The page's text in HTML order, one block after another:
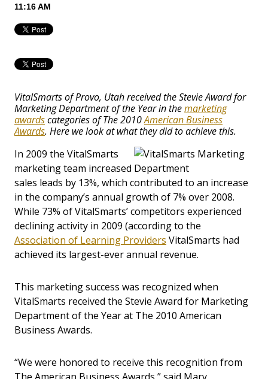
11:16 AM
VitalSmarts of Provo, Utah received the Stevie Award for
Marketing Department of the Year in themarketing
awardscategories of The 2010American Business
Awards. Here we look at what they did to achieve this.
In 2009 the VitalSmarts
marketing team increased
sales leads by 13%, which contributed to an increase
in the company’s annual growth of 7% over 2008.
While 73% of VitalSmarts’ competitors experienced
declining activity in 2009 (according to the
Association of Learning Providers VitalSmarts had
achieved its largest-ever annual revenue.
This marketing success was recognized when
VitalSmarts received the Stevie Award for Marketing
Department of the Year at The 2010 American
Business Awards.
“We were honored to receive this recognition from